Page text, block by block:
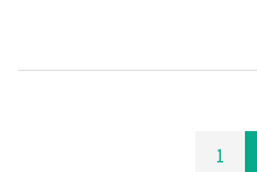
Page
1